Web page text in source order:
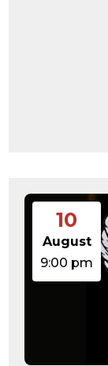
10
August
9:00 pm